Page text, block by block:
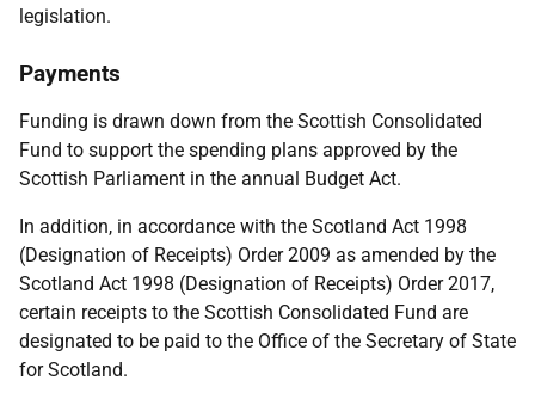
legislation.
Payments
Funding is drawn down from the Scottish Consolidated
Fund to support the spending plans approved by the
Scottish Parliament in the annual Budget Act.
In addition, in accordance with the Scotland Act 1998
(Designation of Receipts) Order 2009 as amended by the
Scotland Act 1998 (Designation of Receipts) Order 2017,
certain receipts to the Scottish Consolidated Fund are
designated to be paid to the Office of the Secretary of State
for Scotland.